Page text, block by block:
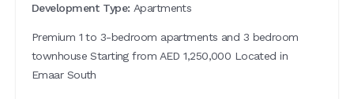
Development Type: Apartments
Premium 1 to 3-bedroom apartments and 3 bedroom
townhouse Starting from AED 1,250,000 Located in
Emaar South